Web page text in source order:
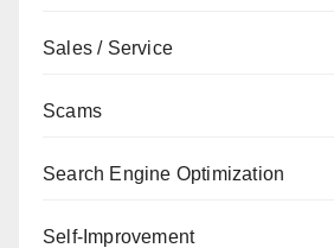
Sales / Service
Scams
Search Engine Optimization
Self-Improvement